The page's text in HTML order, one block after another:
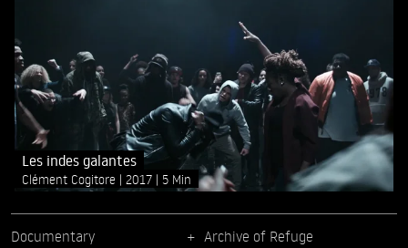
Les indes galantes
Clément Cogitore 2017 5 Min
Documentary Archive of Refuge